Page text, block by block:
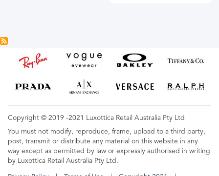
Copyright © 2019 -2021 Luxottica Retail Australia Pty Ltd
You must not modify, reproduce, frame, upload to a third party,
post, transmit or distribute any material on this website in any
way except as permitted by law or expressly authorised in writing
by Luxottica Retail Australia Pty Ltd.